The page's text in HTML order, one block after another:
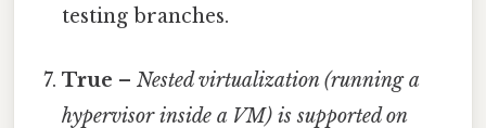
testing branches.
True –Nested virtualization (running a
hypervisor inside a VM) is supported on